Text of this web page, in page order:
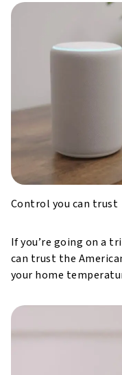
Control you can trust
If you’re going on a
can trust the
your home